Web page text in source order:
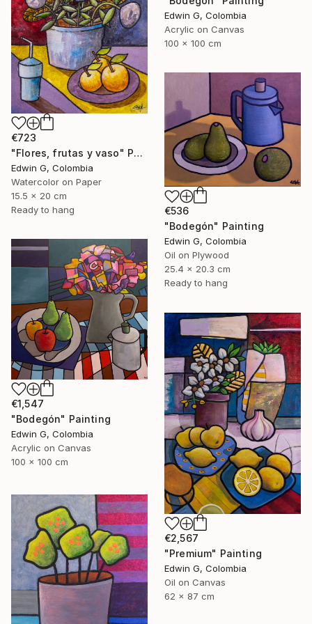
Edwin G, Colombia
Acrylic on Canvas
100 x 100 cm
€723
"Flores, frutas y vaso" Painting
Edwin G, Colombia
Watercolor on Paper
15.5 x 20 cm
Ready to hang
€536
"Bodegón" Painting
Edwin G, Colombia
Oil on Plywood
25.4 x 20.3 cm
Ready to hang
€1,547
"Bodegón" Painting
Edwin G, Colombia
Acrylic on Canvas
100 x 100 cm
€2,567
"Premium" Painting
Edwin G, Colombia
Oil on Canvas
62 x 87 cm